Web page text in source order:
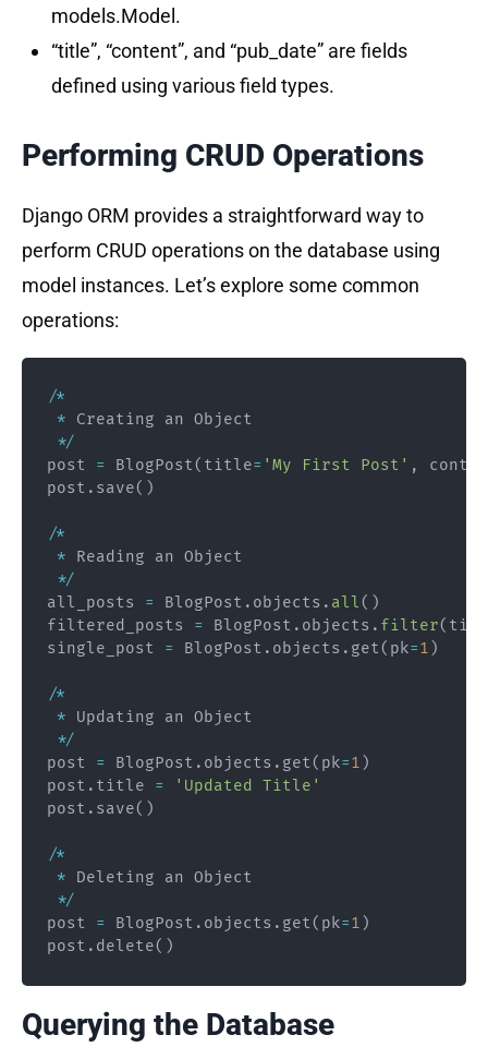
models.Model.
“title”, “content”, and “pub_date” are fields
defined using various field types.
Performing CRUD Operations
Django ORM provides a straightforward way to
perform CRUD operations on the database using
model instances. Let’s explore some common
operations:
/*
* Creating an Object
*/
post = BlogPost( title= 'My First Post' ,
post . save( )
/*
* Reading an Object
*/
all_posts = BlogPost . objects . all( )
filtered_posts = BlogPost . objects . filter(
single_post = BlogPost . objects . get( pk=1 )
/*
* Updating an Object
*/
post = BlogPost . objects . get( pk=1 )
post . title =
'Updated Title'
post . save( )
/*
* Deleting an Object
*/
post = BlogPost . objects . get( pk=1 )
post . delete( )
Querying the Database